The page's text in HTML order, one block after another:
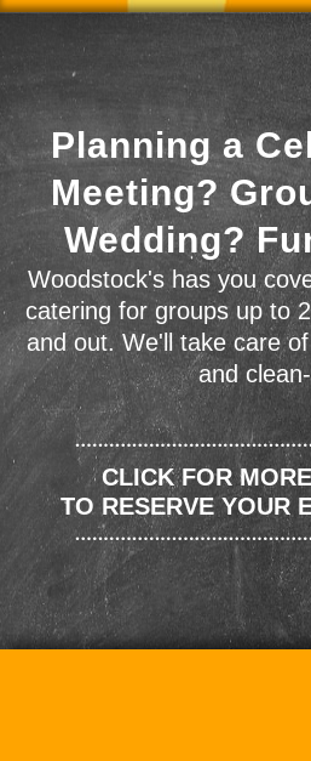
Planning a
Meeting?
Wedding?
Woodstock's has you
catering for groups up to
and out. We'll take care
and
CLICK FOR
TO RESERVE YOUR